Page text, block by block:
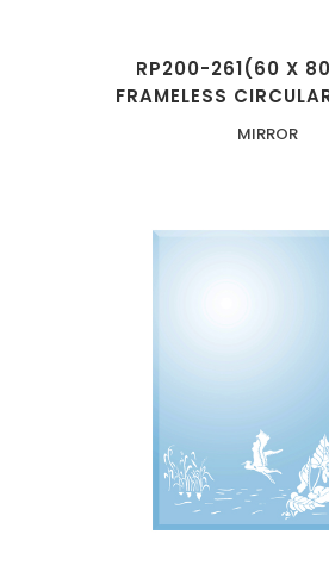
RP200-261(60 X
FRAMELESS
MIRROR